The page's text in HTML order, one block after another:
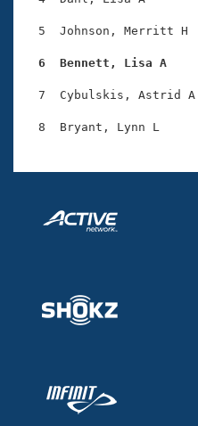
Open Water Central
Club Central
Adult Learn-To-Swim
5  Johnson, Merritt H
6  Bennett, Lisa A
7  Cybulskis, Astrid